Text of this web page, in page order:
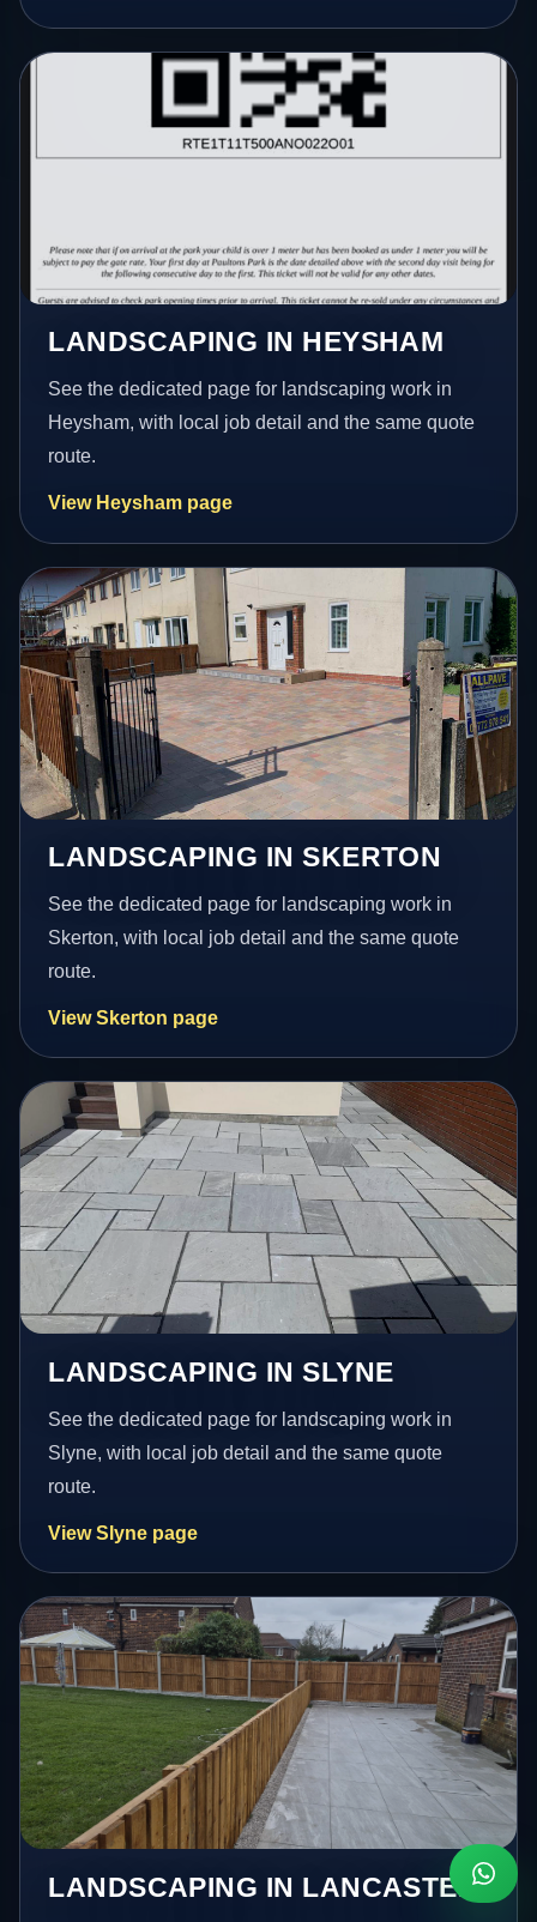
LANDSCAPING IN HEYSHAM
See the dedicated page for landscaping work in
Heysham, with local job detail and the same quote
route.
View Heysham page
LANDSCAPING IN SKERTON
See the dedicated page for landscaping work in
Skerton, with local job detail and the same quote
route.
View Skerton page
LANDSCAPING IN SLYNE
See the dedicated page for landscaping work in
Slyne, with local job detail and the same quote
route.
View Slyne page
LANDSCAPING IN LANCASTER